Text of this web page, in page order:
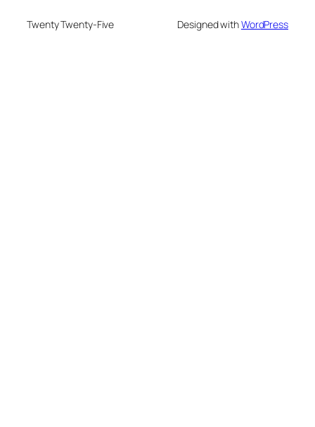
Twenty Twenty-Five Designed withWordPress